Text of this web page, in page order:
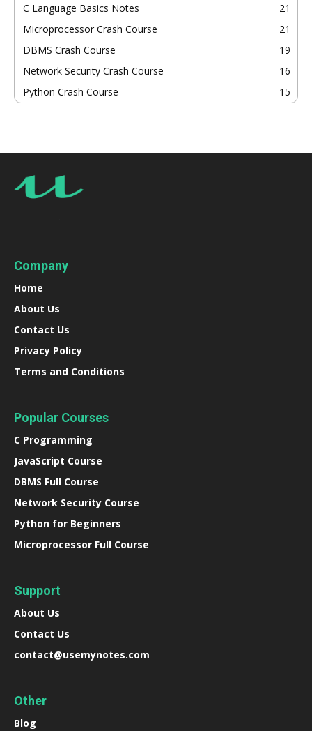
C Language Basics Notes
21
Microprocessor Crash Course
21
DBMS Crash Course
19
Network Security Crash Course
16
Python Crash Course
15
Company
Home
About Us
Contact Us
Privacy Policy
Terms and Conditions
Popular Courses
C Programming
JavaScript Course
DBMS Full Course
Network Security Course
Python for Beginners
Microprocessor Full Course
Support
About Us
Contact Us
contact@usemynotes.com
Other
Blog